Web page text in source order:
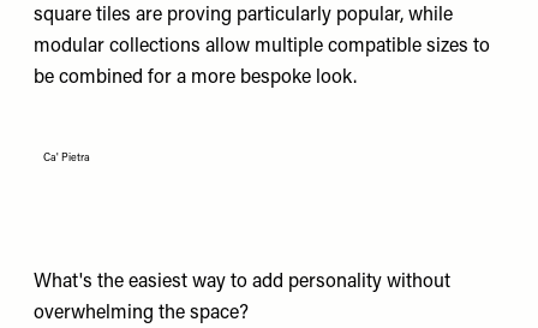
square tiles are proving particularly popular, while
modular collections allow multiple compatible sizes to
be combined for a more bespoke look.
Ca' Pietra
What's the easiest way to add personality without
overwhelming the space?